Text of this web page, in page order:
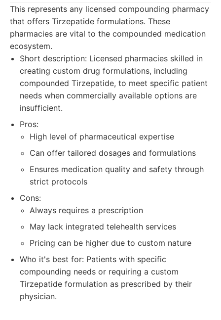
This represents any licensed compounding pharmacy
that offers Tirzepatide formulations. These
pharmacies are vital to the compounded medication
ecosystem.
Short description: Licensed pharmacies skilled in
creating custom drug formulations, including
compounded Tirzepatide, to meet specific patient
needs when commercially available options are
insufficient.
Pros:
High level of pharmaceutical expertise
Can offer tailored dosages and formulations
Ensures medication quality and safety through
strict protocols
Cons:
Always requires a prescription
May lack integrated telehealth services
Pricing can be higher due to custom nature
Who it's best for: Patients with specific
compounding needs or requiring a custom
Tirzepatide formulation as prescribed by their
physician.